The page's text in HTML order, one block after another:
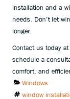
installation and a
needs. Don’t let
longer.
Contact us today at
schedule a
comfort, and
Categories
Windows
Tags
window